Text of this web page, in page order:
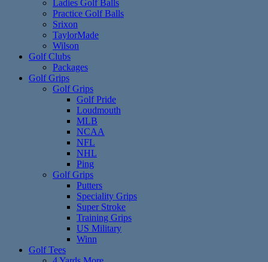
Ladies Golf Balls
Practice Golf Balls
Srixon
TaylorMade
Wilson
Golf Clubs
Packages
Golf Grips
Golf Grips
Golf Pride
Loudmouth
MLB
NCAA
NFL
NHL
Ping
Golf Grips
Putters
Speciality Grips
Super Stroke
Training Grips
US Military
Winn
Golf Tees